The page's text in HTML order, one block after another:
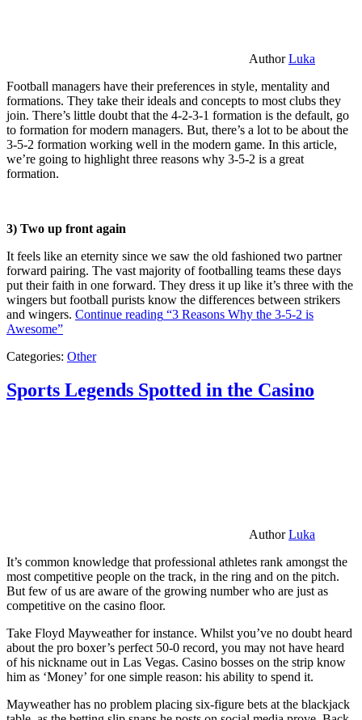
AuthorLuka
Football managers have their preferences in style, mentality and
formations. They take their ideals and concepts to most clubs they
join. There’s little doubt that the 4-2-3-1 formation is the default, go
to formation for modern managers. But, there’s a lot to be about the
3-5-2 formation working well in the modern game. In this article,
we’re going to highlight three reasons why 3-5-2 is a great
formation.
3) Two up front again
It feels like an eternity since we saw the old fashioned two partner
forward pairing. The vast majority of footballing teams these days
put their faith in one forward. They dress it up like it’s three with the
wingers but football purists know the differences between strikers
and wingers. Continue reading “3 Reasons Why the 3-5-2 is
Awesome”
Categories: Other
Sports Legends Spotted in the Casino
AuthorLuka
It’s common knowledge that professional athletes rank amongst the
most competitive people on the track, in the ring and on the pitch.
But few of us are aware of the growing number who are just as
competitive on the casino floor.
Take Floyd Mayweather for instance. Whilst you’ve no doubt heard
about the pro boxer’s perfect 50-0 record, you may not have heard
of his nickname out in Las Vegas. Casino bosses on the strip know
him as ‘Money’ for one simple reason: his ability to spend it.
Mayweather has no problem placing six-figure bets at the blackjack